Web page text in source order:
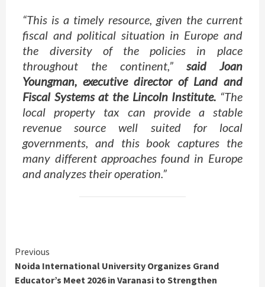
“This is a timely resource, given the current
fiscal and political situation in Europe and
the diversity of the policies in place
throughout the continent,” said Joan
Youngman, executive director of Land and
Fiscal Systems at the Lincoln Institute. “The
local property tax can provide a stable
revenue source well suited for local
governments, and this book captures the
many different approaches found in Europe
and analyzes their operation.”
Continue
Reading
Previous
Noida International University Organizes Grand
Educator’s Meet 2026 in Varanasi to Strengthen